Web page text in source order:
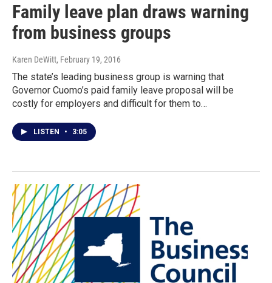
Family leave plan draws warning
from business groups
Karen DeWitt, February 19, 2016
The state’s leading business group is warning that
Governor Cuomo’s paid family leave proposal will be
costly for employers and difficult for them to…
LISTEN • 3:05